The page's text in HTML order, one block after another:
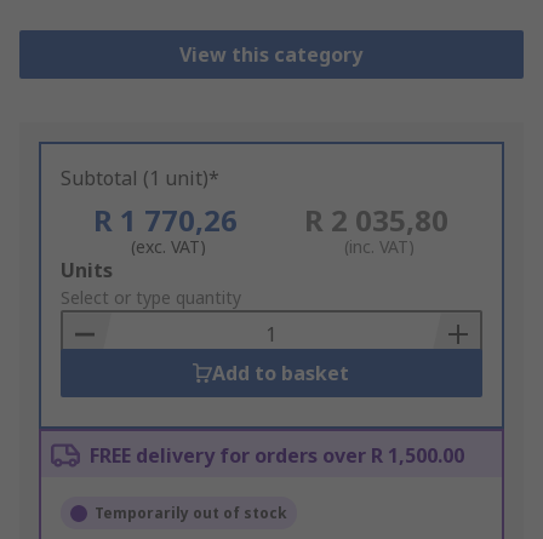
View this category
Subtotal (1 unit)*
R 1 770,26
(exc. VAT)
R 2 035,80
(inc. VAT)
Add
to
Basket
Units
Select or type quantity
Add to basket
FREE delivery for orders over R 1,500.00
Temporarily out of stock